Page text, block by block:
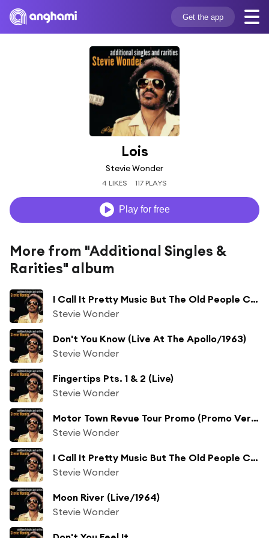
Get the app
Lois
Stevie Wonder
4 LIKES 117 PLAYS
Play for free
More from "Additional Singles &
Rarities" album
I Call It Pretty Music But The Old People Call It The Blues Pt. 2 (Alternate Version)
Stevie Wonder
Don't You Know (Live At The Apollo/1963)
Stevie Wonder
Fingertips Pts. 1 & 2 (Live)
Stevie Wonder
Motor Town Revue Tour Promo (Promo Version)
Stevie Wonder
I Call It Pretty Music But The Old People Call It The Blues (Live/1964 - Motor Town Revue, Vol. 2)
Stevie Wonder
Moon River (Live/1964)
Stevie Wonder